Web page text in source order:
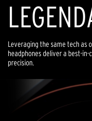
Leveraging the same tech as
headphones deliver a best-
precision.